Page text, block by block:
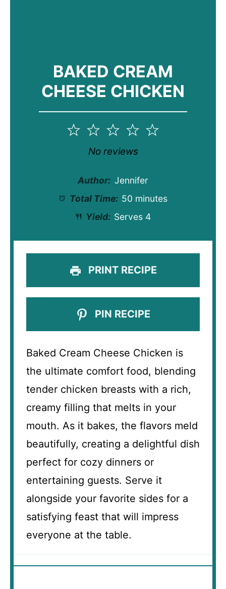
BAKED CREAM
CHEESE CHICKEN
5
4
3
Stars
2
Stars
1
Star
No reviews
Author: Jennifer
Total Time: 50 minutes
Yield: Serves 4
PRINT RECIPE
PIN RECIPE
Baked Cream Cheese Chicken is
the ultimate comfort food, blending
tender chicken breasts with a rich,
creamy filling that melts in your
mouth. As it bakes, the flavors meld
beautifully, creating a delightful dish
perfect for cozy dinners or
entertaining guests. Serve it
alongside your favorite sides for a
satisfying feast that will impress
everyone at the table.